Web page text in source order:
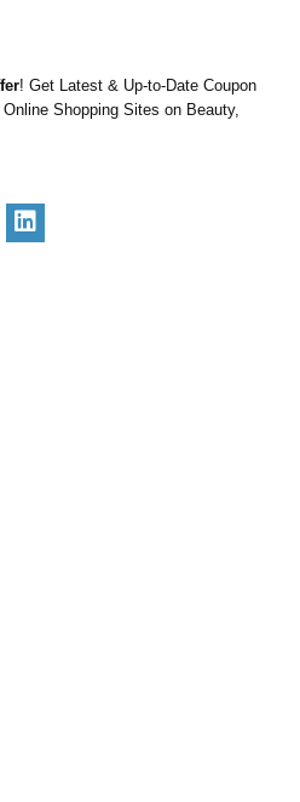
! Get Latest & Up-to-Date Coupon
Shopping Sites on Beauty,